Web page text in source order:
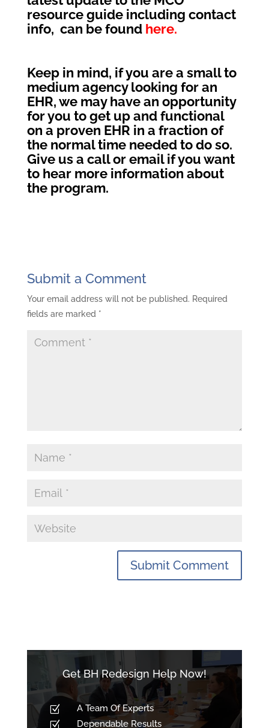
resource guide including contact
info, can be found here.
Keep in mind, if you are a small to
medium agency looking for an
EHR, we may have an opportunity
for you to get up and functional
on a proven EHR in a fraction of
the normal time needed to do so.
Give us a call or email if you want
to hear more information about
the program.
Submit a Comment
Your email address will not be published. Required
fields are marked *
Get BH Redesign Help Now!
Z A Team Of Experts
Z Dependable Results